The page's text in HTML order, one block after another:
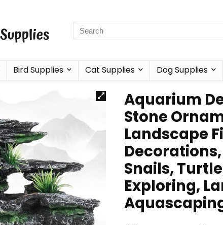
Bird Supplies Cat Supplies Dog Supplies
Aquarium
Stone
Landscape
Snails,
Exploring,